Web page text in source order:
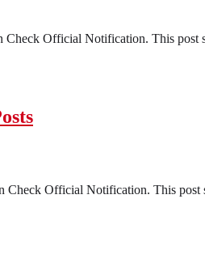
Official Notification. This post
Official Notification. This post